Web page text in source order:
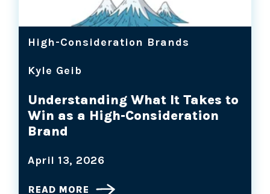
High-Consideration Brands
Kyle Geib
Understanding What It Takes to
Win as a High-Consideration
Brand
April 13, 2026
READ MORE